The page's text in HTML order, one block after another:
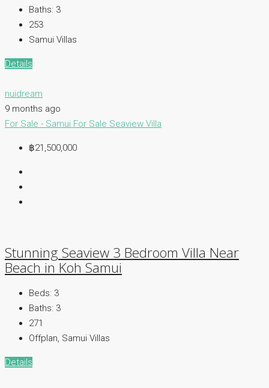
Baths: 3
253
Samui Villas
Details
nuidream
9 months ago
For Sale - Samui For Sale Seaview Villa
฿21,500,000
Stunning Seaview 3 Bedroom Villa Near
Beach in Koh Samui
Beds: 3
Baths: 3
271
Offplan, Samui Villas
Details